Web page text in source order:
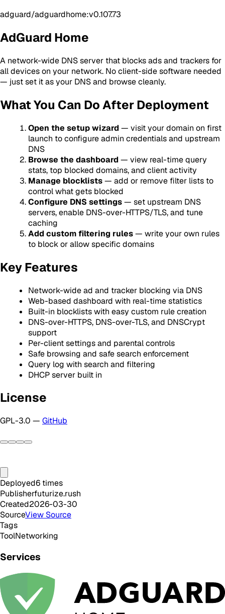
adguard/adguardhome:v0.107.73
AdGuard Home
A network-wide DNS server that blocks ads and trackers for
all devices on your network. No client-side software needed
— just set it as your DNS and browse cleanly.
What You Can Do After Deployment
Open the setup wizard— visit your domain on first
launch to configure admin credentials and upstream
DNS
Browse the dashboard— view real-time query
stats, top blocked domains, and client activity
Manage blocklists— add or remove filter lists to
control what gets blocked
Configure DNS settings— set upstream DNS
servers, enable DNS-over-HTTPS/TLS, and tune
caching
Add custom filtering rules— write your own rules
to block or allow specific domains
Key Features
Network-wide ad and tracker blocking via DNS
Web-based dashboard with real-time statistics
Built-in blocklists with easy custom rule creation
DNS-over-HTTPS, DNS-over-TLS, and DNSCrypt
support
Per-client settings and parental controls
Safe browsing and safe search enforcement
Query log with search and filtering
DHCP server built in
License
GPL-3.0 — GitHub
Deployed6 times
Publisherfuturize.rush
Created2026-03-30
SourceView Source
Tags
ToolNetworking
Services